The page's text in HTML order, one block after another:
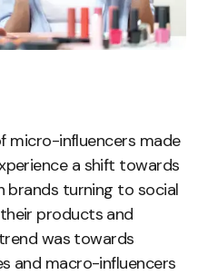
micro-influencers made
a shift towards
brands turning to social
products and
was towards
and macro-influencers